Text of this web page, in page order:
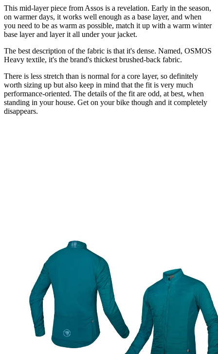
This mid-layer piece from Assos is a revelation. Early in the season,
on warmer days, it works well enough as a base layer, and when
you need to be as warm as possible, match it up with a warm winter
base layer and layer it all under your jacket.
The best description of the fabric is that it's dense. Named, OSMOS
Heavy textile, it's the brand's thickest brushed-back fabric.
There is less stretch than is normal for a core layer, so definitely
worth sizing up but also keep in mind that the fit is very much
performance-oriented. The details of the fit are odd, at best, when
standing in your house. Get on your bike though and it completely
disappears.